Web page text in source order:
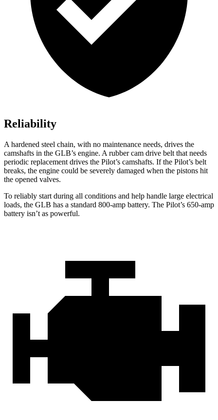
Reliability
A hardened steel chain, with no maintenance needs, drives the
camshafts in the GLB’s engine. A rubber cam drive belt that needs
periodic replacement drives the Pilot’s camshafts. If the Pilot’s belt
breaks, the engine could be severely damaged when the pistons hit
the opened valves.
To reliably start during all conditions and help handle large electrical
loads, the GLB has a standard 800-amp battery. The Pilot’s 650-amp
battery isn’t as powerful.